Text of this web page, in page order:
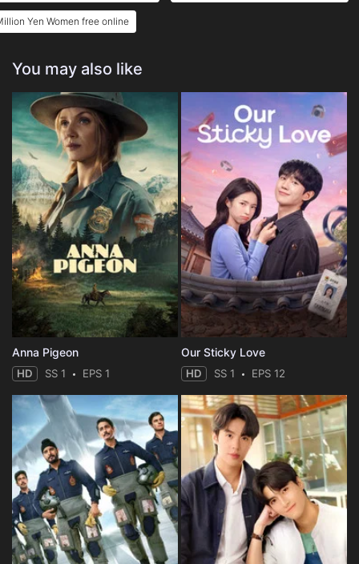
Yen Women free online
You may also like
Anna Pigeon
HD SS 1 EPS 1
Our Sticky Love
HD SS 1 EPS 12